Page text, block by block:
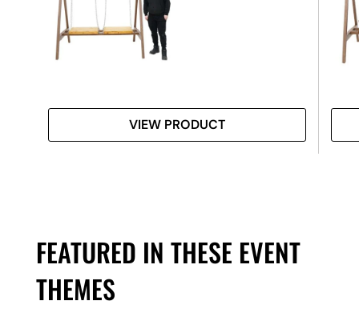
VIEW PRODUCT
FEATURED IN THESE EVENT
THEMES